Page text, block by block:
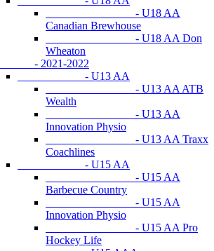
- U18 AA
Canadian Brewhouse
- U18 AA Don
Wheaton
2021-2022
- U13 AA
- U13 AA ATB
Wealth
- U13 AA
Innovation Physio
- U13 AA Traxx
Coachlines
- U15 AA
- U15 AA
Barbecue Country
- U15 AA
Innovation Physio
- U15 AA Pro
Hockey Life